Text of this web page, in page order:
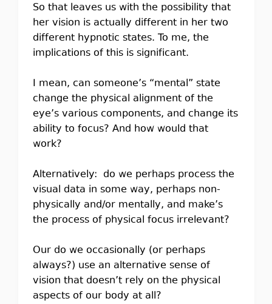
So that leaves us with the possibility that
her vision is actually different in her two
different hypnotic states. To me, the
implications of this is significant.
I mean, can someone’s “mental” state
change the physical alignment of the
eye’s various components, and change its
ability to focus? And how would that
work?
Alternatively: do we perhaps process the
visual data in some way, perhaps non-
physically and/or mentally, and make’s
the process of physical focus irrelevant?
Our do we occasionally (or perhaps
always?) use an alternative sense of
vision that doesn’t rely on the physical
aspects of our body at all?